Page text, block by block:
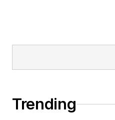
Trending